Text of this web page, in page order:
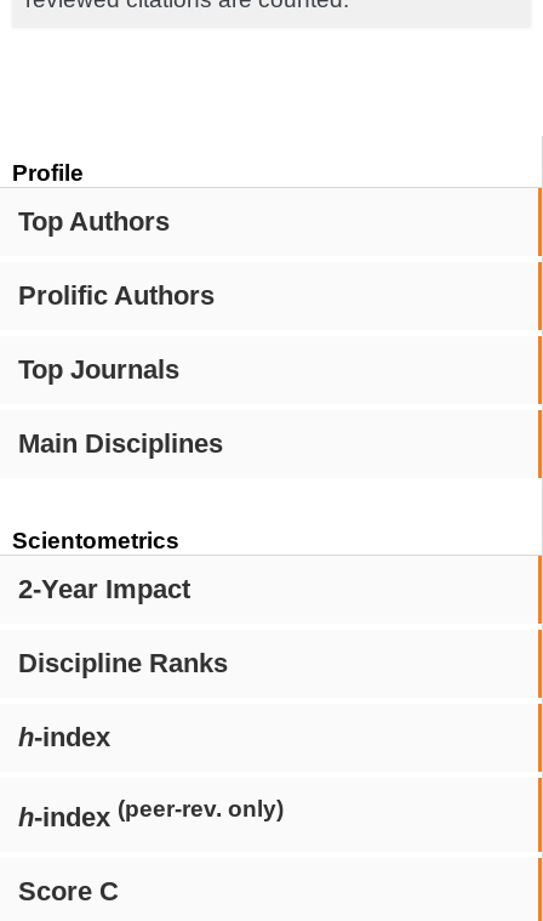
Profile
Top Authors
Prolific Authors
Top Journals
Main Disciplines
Scientometrics
2-Year Impact
Discipline Ranks
h-index
h-index (peer-rev. only)
Score C